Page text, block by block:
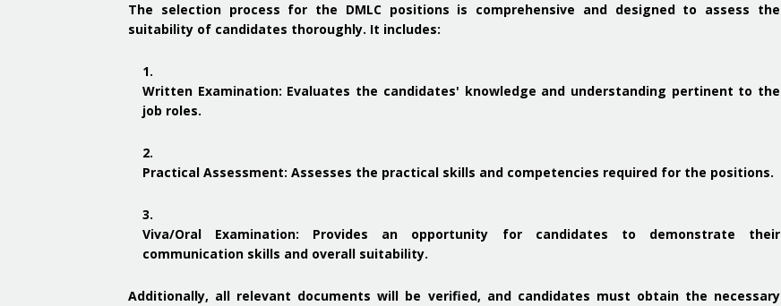
The selection process for the DMLC positions is comprehensive and designed to assess the
suitability of candidates thoroughly. It includes:
Written Examination: Evaluates the candidates' knowledge and understanding pertinent to the
job roles.
Practical Assessment: Assesses the practical skills and competencies required for the positions.
Viva/Oral Examination: Provides an opportunity for candidates to demonstrate their
communication skills and overall suitability.
Additionally, all relevant documents will be verified, and candidates must obtain the necessary